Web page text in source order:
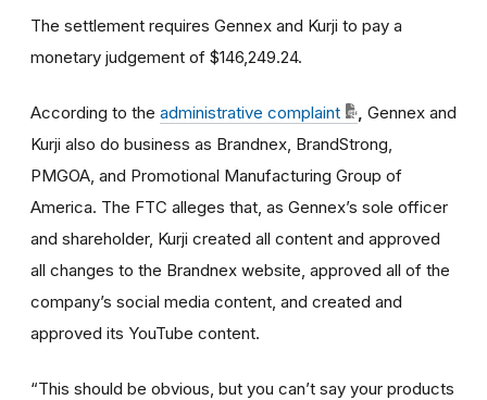
The settlement requires Gennex and Kurji to pay a
monetary judgement of $146,249.24.
According to the administrative complaint
Gennex and
Kurji also do business as Brandnex, BrandStrong,
PMGOA, and Promotional Manufacturing Group of
America. The FTC alleges that, as Gennex’s sole officer
and shareholder, Kurji created all content and approved
all changes to the Brandnex website, approved all of the
company’s social media content, and created and
approved its YouTube content.
“This should be obvious, but you can’t say your products